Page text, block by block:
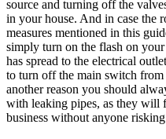
source and turning off the
in your house. And in case the
measures mentioned in this
simply turn on the flash on
has spread to the electrical
to turn off the main switch
another reason you should
with leaking pipes, as they will
business without anyone